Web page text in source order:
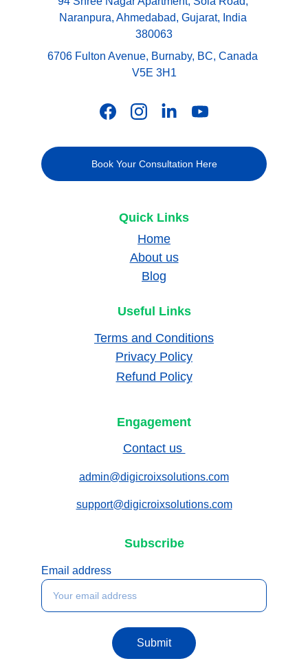
Naranpura, Ahmedabad, Gujarat, India
380063
6706 Fulton Avenue, Burnaby, BC, Canada
V5E 3H1
Book Your Consultation Here
Quick Links
admin@digicroixsolutions.com
Home
About us
Blog
Contact us
Useful Links
Terms and Conditions
Privacy Policy
Refund Policy
Engagement
Email address
Submit
Subscribe
support@digicroixsolutions.com